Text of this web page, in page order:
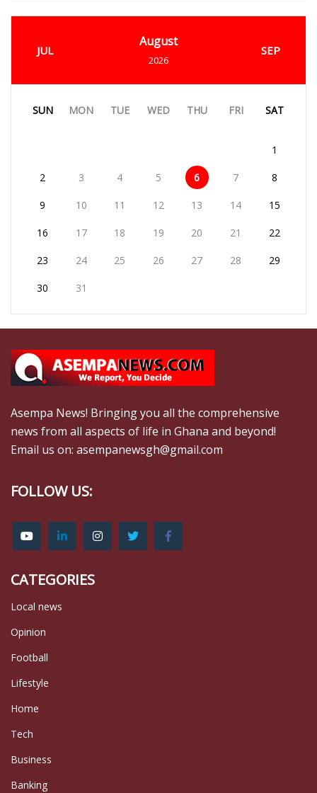
JUL
August
2026
SEP
SUN MON TUE WED THU FRI SAT
1
2 3 4 5 6 7 8
9 10 11 12 13 14 15
16 17 18 19 20 21 22
23 24 25 26 27 28 29
30 31
Asempa News! Bringing you all the comprehensive
news from all aspects of life in Ghana and beyond!
Email us on: asempanewsgh@gmail.com
FOLLOW US:
CATEGORIES
Local news
Opinion
Football
Lifestyle
Home
Tech
Business
Banking